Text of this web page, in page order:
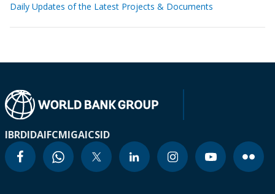
Daily Updates of the Latest Projects & Documents
IBRDIDAIFCMIGAICSID